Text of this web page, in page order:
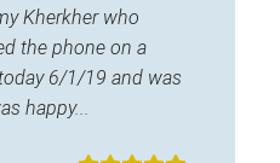
Kherkher who
the phone on a
6/1/19 and was
happy...